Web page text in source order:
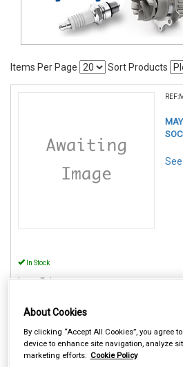
Items Per Page Sort Products
See
In Stock
Item Price:
About Cookies
By clicking “Accept All Cookies”, you agree
device to enhance site navigation, analyze
marketing efforts. Cookie Policy